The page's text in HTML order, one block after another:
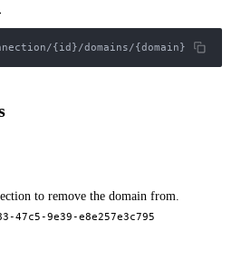
{id}/domains/{domain}
to remove the domain from.
47c5-9e39-e8e257e3c795